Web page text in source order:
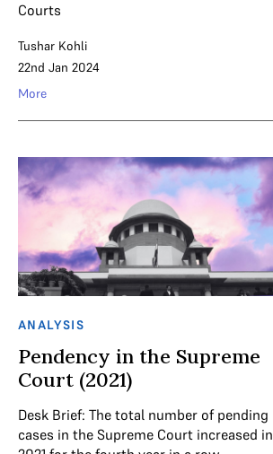
Courts
Tushar Kohli
22nd Jan 2024
More
ANALYSIS
Pendency in the Supreme
Court (2021)
Desk Brief: The total number of pending
cases in the Supreme Court increased in